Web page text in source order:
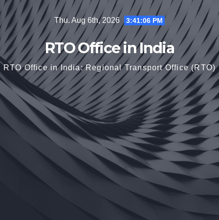
Skip
content
Thu. Aug 6th, 2026 3:41:07 PM
RTO Office in India
RTO Office in India: Regional Transport Office (RTO)